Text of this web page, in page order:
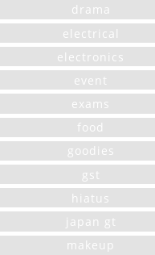
drama
electrical
electronics
event
exams
food
goodies
gst
hiatus
japan gt
makeup